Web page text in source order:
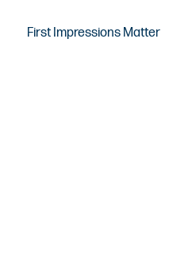
First Impressions Matter